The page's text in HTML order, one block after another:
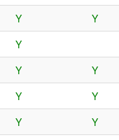
Y Y
Y
Y Y
Y Y
Y Y